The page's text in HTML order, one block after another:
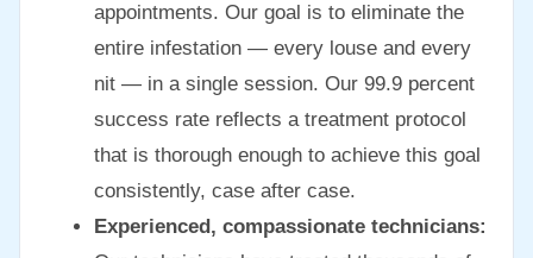
appointments. Our goal is to eliminate the
entire infestation — every louse and every
nit — in a single session. Our 99.9 percent
success rate reflects a treatment protocol
that is thorough enough to achieve this goal
consistently, case after case.
Experienced, compassionate technicians: